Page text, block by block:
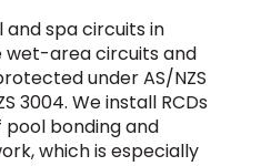
and spa circuits in
wet-area circuits and
under AS/NZS
3004. We install RCDs
bonding and
which is especially